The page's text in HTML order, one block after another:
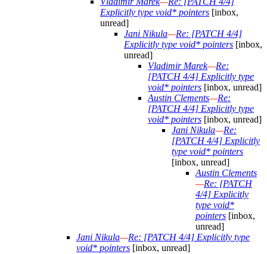
Explicitly type void* pointers [inbox,
unread]
Jani Nikula—Re: [PATCH 4/4]
Explicitly type void* pointers [inbox,
unread]
Vladimir Marek—Re:
[PATCH 4/4] Explicitly type
void* pointers [inbox, unread]
Austin Clements—Re:
[PATCH 4/4] Explicitly type
void* pointers [inbox, unread]
Jani Nikula—Re:
[PATCH 4/4] Explicitly
type void* pointers
[inbox, unread]
Austin Clements
—Re: [PATCH
4/4] Explicitly
type void*
pointers [inbox,
unread]
Jani Nikula—Re: [PATCH 4/4] Explicitly type
void* pointers [inbox, unread]